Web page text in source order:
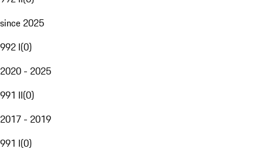
since 2025
992 I(0)
2020 - 2025
991 II(0)
2017 - 2019
991 I(0)